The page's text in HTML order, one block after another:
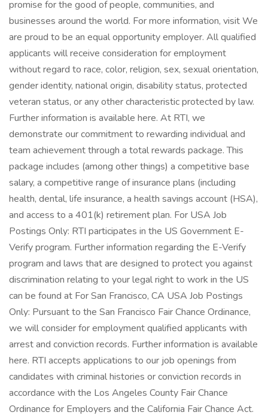
promise for the good of people, communities, and
businesses around the world. For more information, visit We
are proud to be an equal opportunity employer. All qualified
applicants will receive consideration for employment
without regard to race, color, religion, sex, sexual orientation,
gender identity, national origin, disability status, protected
veteran status, or any other characteristic protected by law.
Further information is available here. At RTI, we
demonstrate our commitment to rewarding individual and
team achievement through a total rewards package. This
package includes (among other things) a competitive base
salary, a competitive range of insurance plans (including
health, dental, life insurance, a health savings account (HSA),
and access to a 401(k) retirement plan. For USA Job
Postings Only: RTI participates in the US Government E-
Verify program. Further information regarding the E-Verify
program and laws that are designed to protect you against
discrimination relating to your legal right to work in the US
can be found at For San Francisco, CA USA Job Postings
Only: Pursuant to the San Francisco Fair Chance Ordinance,
we will consider for employment qualified applicants with
arrest and conviction records. Further information is available
here. RTI accepts applications to our job openings from
candidates with criminal histories or conviction records in
accordance with the Los Angeles County Fair Chance
Ordinance for Employers and the California Fair Chance Act.